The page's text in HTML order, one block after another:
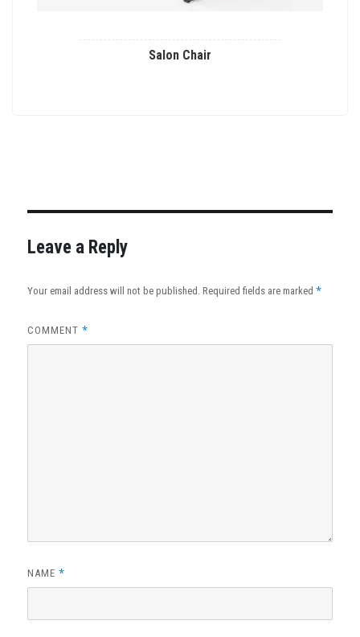
Salon Chair
options
on
Leave a Reply
Your email address will not be published. Required fields are marked*
COMMENT*
NAME*